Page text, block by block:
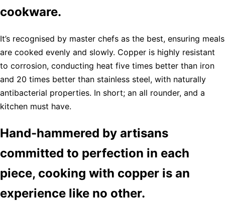
cookware.
It’s recognised by master chefs as the best, ensuring meals
are cooked evenly and slowly. Copper is highly resistant
to corrosion, conducting heat five times better than iron
and 20 times better than stainless steel, with naturally
antibacterial properties. In short; an all rounder, and a
kitchen must have.
Hand-hammered by artisans
committed to perfection in each
piece, cooking with copper is an
experience like no other.